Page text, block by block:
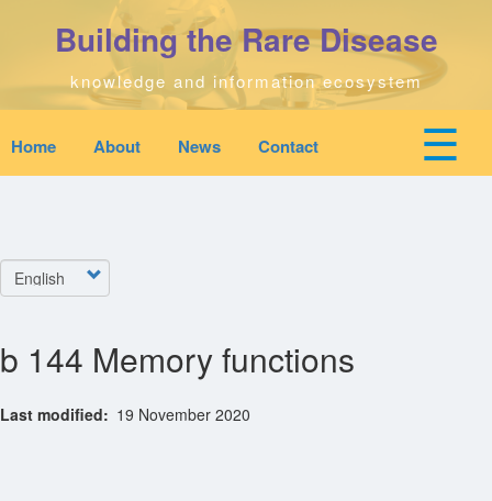
Building the Rare Disease
knowledge and information ecosystem
Mobile
links
menu
Home About News Contact ☰
Main
Search
Who We Are
Downloads
Select
your
b 144 Memory functions
Last modified 19 November 2020